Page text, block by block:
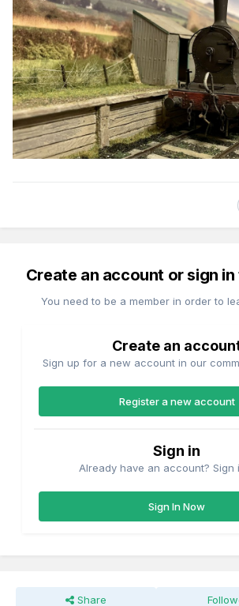
Create an account or sign
You need to be a member in order to
Create an
Sign up for a new account in our
Register a new account
Sign in
Already have an account? Sign
Sign In Now
Share